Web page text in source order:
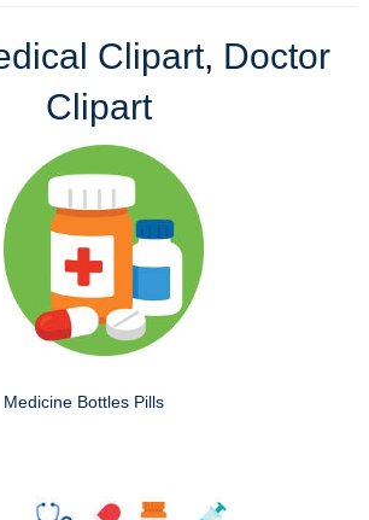
Clipart, Doctor
Clipart
Medicine Bottles Pills